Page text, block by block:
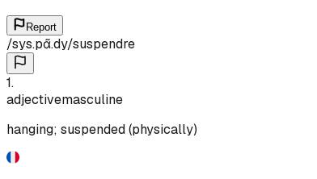
Report
/sys.pɑ̃.dy/suspendre
1.
adjectivemasculine
hanging; suspended (physically)